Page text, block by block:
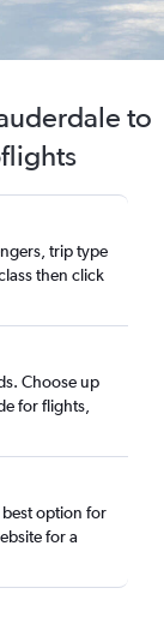
to
trip type
then click
Choose up
for flights,
best option for
for a